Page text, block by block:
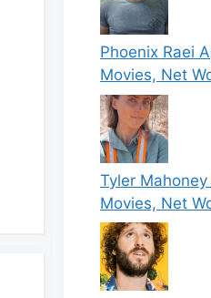
Phoenix Raei
Movies, Net
Tyler
Movies, Net